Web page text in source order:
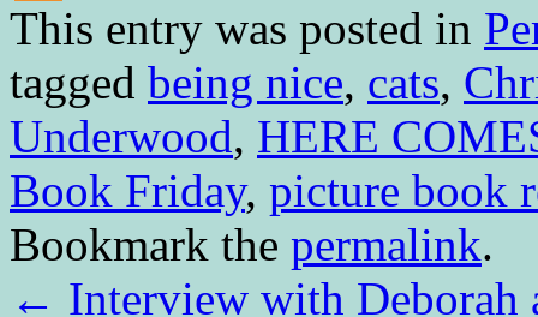
This entry was posted in
tagged being nice, cats,
Underwood, HERE
Book Friday, picture book
Bookmark the permalink.
← Interview with Deborah